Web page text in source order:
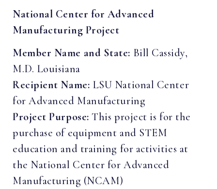
National Center for Advanced
Manufacturing Project
Member Name and State: Bill Cassidy,
M.D. Louisiana
Recipient Name: LSU National Center
for Advanced Manufacturing
Project Purpose: This project is for the
purchase of equipment and STEM
education and training for activities at
the National Center for Advanced
Manufacturing (NCAM)